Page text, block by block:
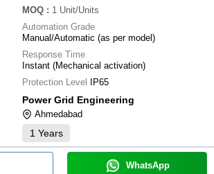
MOQ : 1 Unit/Units
Automation Grade
Manual/Automatic (as per model)
Response Time
Instant (Mechanical activation)
Protection Level IP65
Power Grid Engineering
Ahmedabad
1 Years
WhatsApp